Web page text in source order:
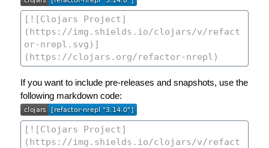
If you want to include pre-releases and snapshots, use the
following markdown code: